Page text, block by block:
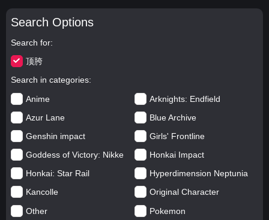
Search Options
Search for
顶胯
Search in categories
Anime
Arknights: Endfield
Azur Lane
Blue Archive
Genshin impact
Girls' Frontline
Goddess of Victory: Nikke
Honkai Impact
Honkai: Star Rail
Hyperdimension Neptunia
Kancolle
Original Character
Other
Pokemon